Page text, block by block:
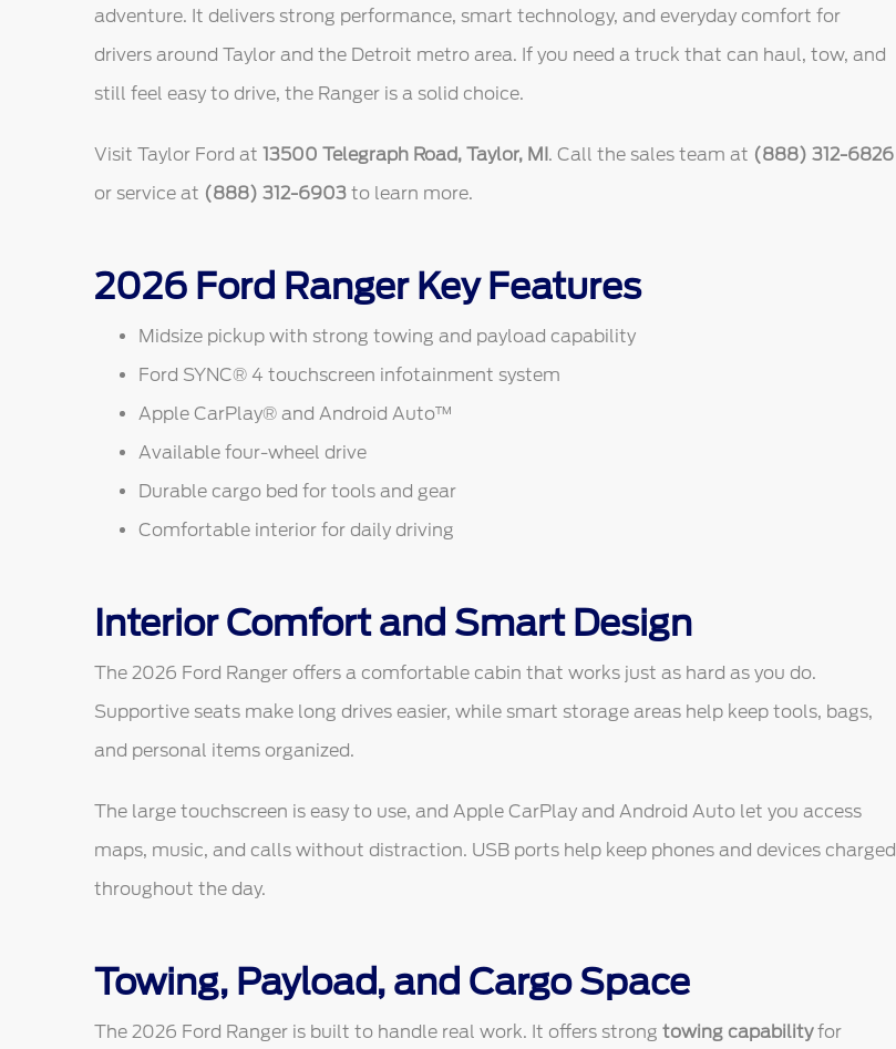
adventure. It delivers strong performance, smart technology, and everyday comfort for
drivers around Taylor and the Detroit metro area. If you need a truck that can haul, tow, and
still feel easy to drive, the Ranger is a solid choice.
Visit Taylor Ford at 13500 Telegraph Road, Taylor, MI. Call the sales team at (888) 312-6826
or service at (888) 312-6903to learn more.
2026 Ford Ranger Key Features
Midsize pickup with strong towing and payload capability
Ford SYNC® 4 touchscreen infotainment system
Apple CarPlay® and Android Auto™
Available four-wheel drive
Durable cargo bed for tools and gear
Comfortable interior for daily driving
Interior Comfort and Smart Design
The 2026 Ford Ranger offers a comfortable cabin that works just as hard as you do.
Supportive seats make long drives easier, while smart storage areas help keep tools, bags,
and personal items organized.
The large touchscreen is easy to use, and Apple CarPlay and Android Auto let you access
maps, music, and calls without distraction. USB ports help keep phones and devices charged
throughout the day.
Towing, Payload, and Cargo Space
The 2026 Ford Ranger is built to handle real work. It offers strong towing capabilityfor